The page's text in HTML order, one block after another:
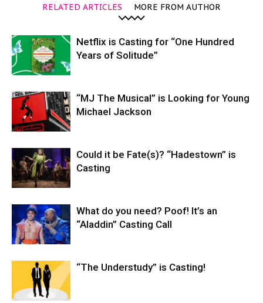
RELATED ARTICLES MORE FROM AUTHOR
Netflix is Casting for “One Hundred
Years of Solitude”
“MJ The Musical” is Looking for Young
Michael Jackson
Could it be Fate(s)? “Hadestown” is
Casting
What do you need? Poof! It’s an
“Aladdin” Casting Call
“The Understudy” is Casting!